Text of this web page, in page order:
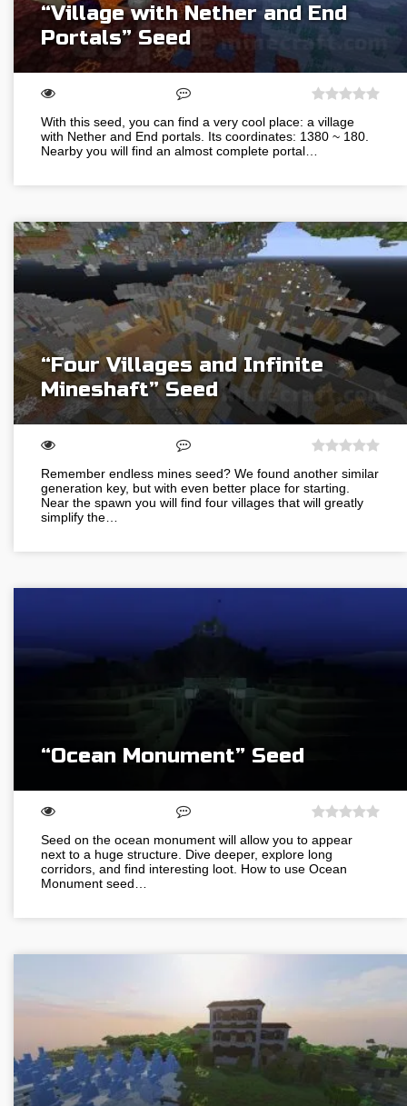
“Village with Nether and End
Portals” Seed
With this seed, you can find a very cool place: a village
with Nether and End portals. Its coordinates: 1380 ~ 180.
Nearby you will find an almost complete portal…
“Four Villages and Infinite
Mineshaft” Seed
Remember endless mines seed? We found another similar
generation key, but with even better place for starting.
Near the spawn you will find four villages that will greatly
simplify the…
“Ocean Monument” Seed
Seed on the ocean monument will allow you to appear
next to a huge structure. Dive deeper, explore long
corridors, and find interesting loot. How to use Ocean
Monument seed…